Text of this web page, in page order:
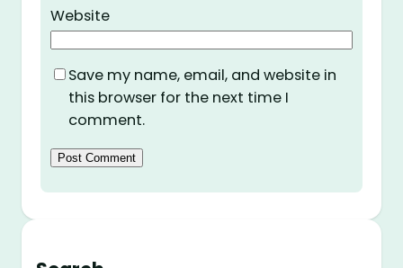
Website
Save my name, email, and website in
this browser for the next time I
comment.